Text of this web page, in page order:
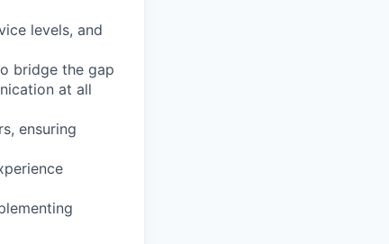
levels, and
bridge the gap
at all
ensuring